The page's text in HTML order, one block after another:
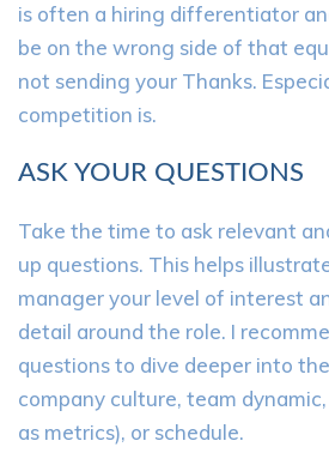
is often a hiring differentiator
be on the wrong side of that
not sending your Thanks.
competition is.
ASK YOUR QUESTIONS
Take the time to ask relevant
up questions. This helps
manager your level of interest
detail around the role. I
questions to dive deeper into
company culture, team
as metrics), or schedule.